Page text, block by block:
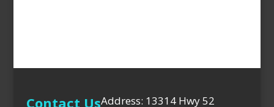
Contact UsAddress: 13314 Hwy 52